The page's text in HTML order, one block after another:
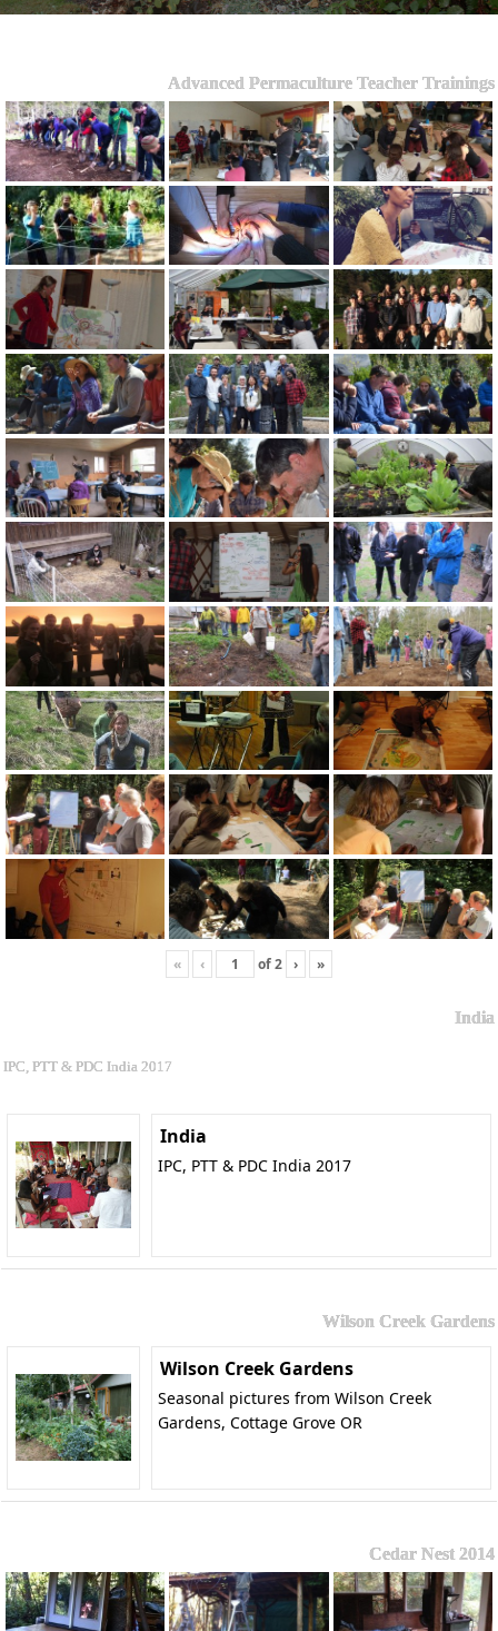
Advanced Permaculture Teacher Trainings
« ‹ of2 › »
India
IPC, PTT & PDC India 2017
India
IPC, PTT & PDC India 2017
Wilson Creek Gardens
Wilson Creek Gardens
Seasonal pictures from Wilson Creek
Gardens, Cottage Grove OR
Cedar Nest 2014